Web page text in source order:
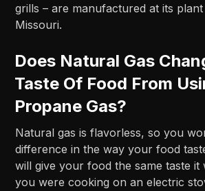
grills – are manufactured at its
Missouri.
Does Natural Gas
Taste Of Food From
Propane Gas?
Natural gas is flavorless, so you
difference in the way your food
will give your food the same taste it
you were cooking on an electric